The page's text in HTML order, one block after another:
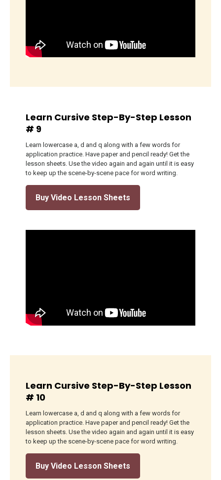
Learn Cursive Step-By-Step Lesson
# 9
Learn lowercase a, d and q along with a few words for
application practice. Have paper and pencil ready! Get the
lesson sheets. Use the video again and again until it is easy
to keep up the scene-by-scene pace for word writing.
Buy Video Lesson Sheets
Learn Cursive Step-By-Step Lesson
# 10
Learn lowercase a, d and q along with a few words for
application practice. Have paper and pencil ready! Get the
lesson sheets. Use the video again and again until it is easy
to keep up the scene-by-scene pace for word writing.
Buy Video Lesson Sheets